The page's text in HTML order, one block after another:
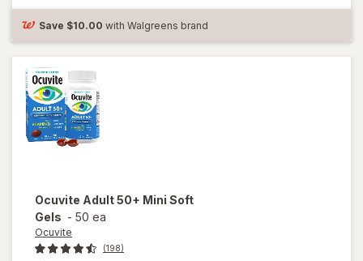
Mini
Soft
Gels
Save $10.00 with Walgreens brand
Ocuvite Adult 50+ Mini Soft
Gels - 50 ea
Ocuvite
(198)